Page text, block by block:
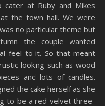
at Ruby and Mikes
the town hall. We were
no particular theme but
the couple wanted
feel to it. So that meant
looking such as wood
and lots of candles.
the cake herself as she
to be a red velvet three-